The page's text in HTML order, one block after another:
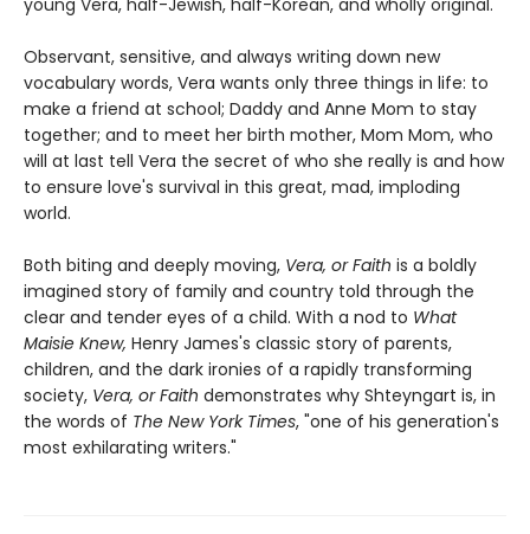
young Vera, half-Jewish, half-Korean, and wholly original.
Observant, sensitive, and always writing down new
vocabulary words, Vera wants only three things in life: to
make a friend at school; Daddy and Anne Mom to stay
together; and to meet her birth mother, Mom Mom, who
will at last tell Vera the secret of who she really is and how
to ensure love's survival in this great, mad, imploding
world.
Both biting and deeply moving, Vera, or Faith is a boldly
imagined story of family and country told through the
clear and tender eyes of a child. With a nod to What
Maisie Knew, Henry James's classic story of parents,
children, and the dark ironies of a rapidly transforming
society, Vera, or Faith demonstrates why Shteyngart is, in
the words of The New York Times, "one of his generation's
most exhilarating writers."